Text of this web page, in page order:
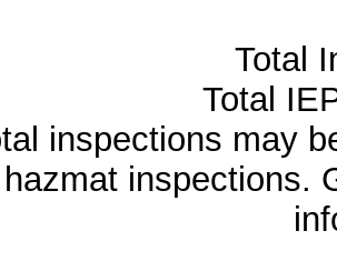
Total
Total
inspections may
inspections.